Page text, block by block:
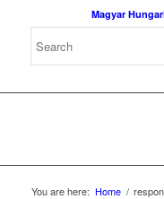
Magyar
You are here: Home /